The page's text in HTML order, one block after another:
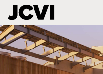
Skip
to
main